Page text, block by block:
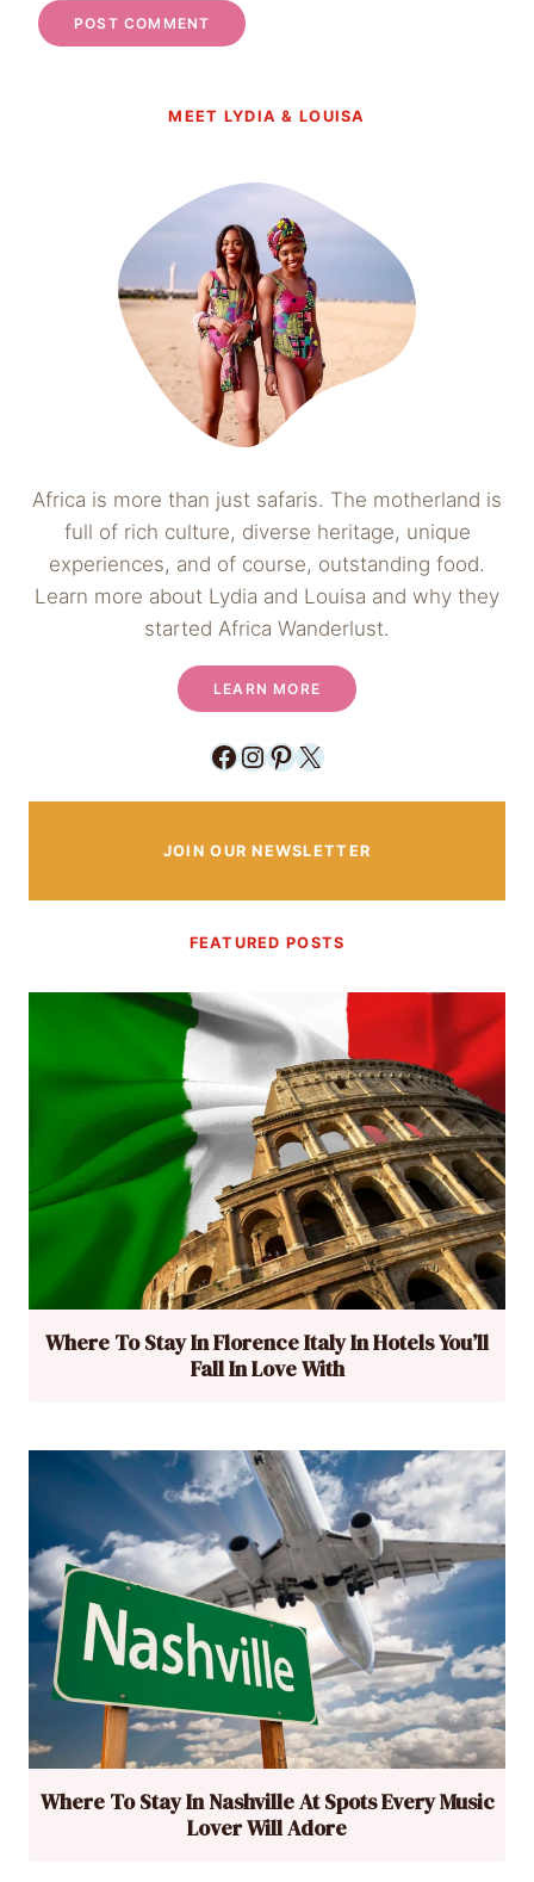
MEET LYDIA & LOUISA
Africa is more than just safaris. The motherland is
full of rich culture, diverse heritage, unique
experiences, and of course, outstanding food.
Learn more about Lydia and Louisa and why they
started Africa Wanderlust.
LEARN MORE
Facebook
Instagram
Pinterest
X
JOIN OUR NEWSLETTER
FEATURED POSTS
Where To Stay In Florence Italy In Hotels You’ll
Fall In Love With
Where To Stay In Nashville At Spots Every Music
Lover Will Adore